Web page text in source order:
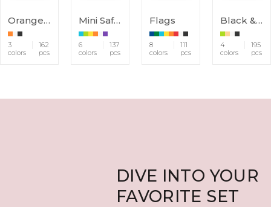
Orange Animals
3
colors
162
pcs
Mini Safari
6
colors
137
pcs
Flags
8
colors
111
pcs
Black & White Animals
4
colors
195
pcs
DIVE INTO YOUR
FAVORITE SET